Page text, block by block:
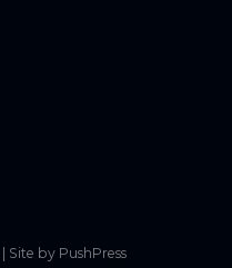
Site by PushPress